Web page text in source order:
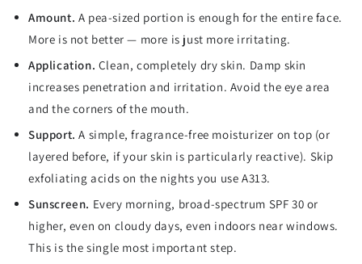
Amount. A pea-sized portion is enough for the entire face.
More is not better — more is just more irritating.
Application. Clean, completely dry skin. Damp skin
increases penetration and irritation. Avoid the eye area
and the corners of the mouth.
Support. A simple, fragrance-free moisturizer on top (or
layered before, if your skin is particularly reactive). Skip
exfoliating acids on the nights you use A313.
Sunscreen. Every morning, broad-spectrum SPF 30 or
higher, even on cloudy days, even indoors near windows.
This is the single most important step.